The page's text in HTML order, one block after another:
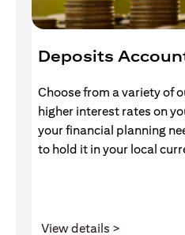
Deposits
Choose from a variety of
higher interest rates on
your financial planning
to hold it in your local
View details >